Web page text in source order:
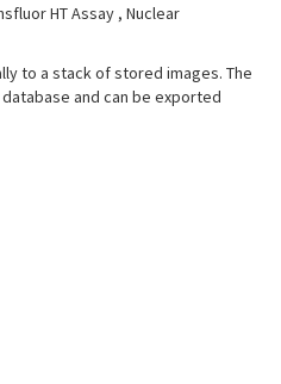
HT Assay , Nuclear
to a stack of stored images. The
and can be exported